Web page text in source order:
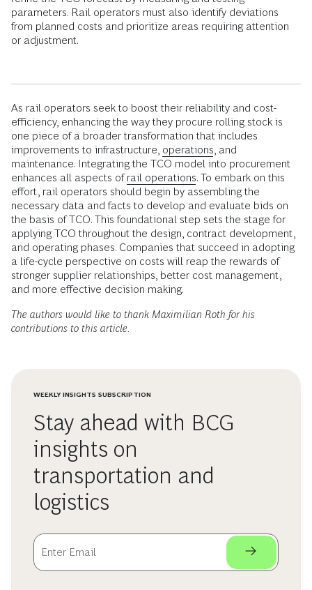
parameters. Rail operators must also identify deviations
from planned costs and prioritize areas requiring attention
or adjustment.
As rail operators seek to boost their reliability and cost-
efficiency, enhancing the way they procure rolling stock is
one piece of a broader transformation that includes
improvements to infrastructure, operations , and
maintenance. Integrating the TCO model into procurement
enhances all aspects ofrail operations. To embark on this
effort, rail operators should begin by assembling the
necessary data and facts to develop and evaluate bids on
the basis of TCO. This foundational step sets the stage for
applying TCO throughout the design, contract development,
and operating phases. Companies that succeed in adopting
a life-cycle perspective on costs will reap the rewards of
stronger supplier relationships, better cost management,
and more effective decision making.
The authors would like to thank Maximilian Roth for his
contributions to this article.
WEEKLY INSIGHTS SUBSCRIPTION
Stay ahead with BCG
insights on
transportation and
logistics